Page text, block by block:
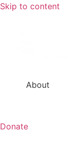
Skip to content
About
Donate